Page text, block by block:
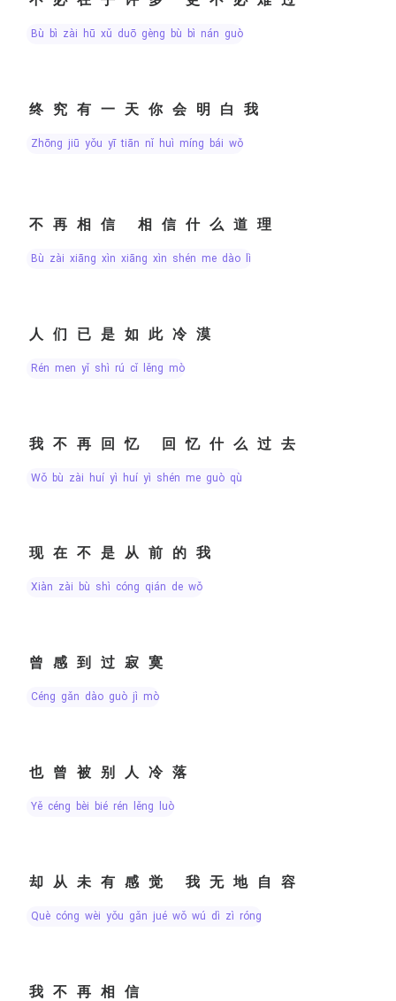
bù bì zài hū xǔ duō gèng bù bì nán guò
终究有一天你会明白我
zhōng jiū yǒu yī tiān nǐ huì míng bái wǒ
不再相信 相信什么道理
bù zài xiāng xìn xiāng xìn shén me dào lǐ
人们已是如此冷漠
rén men yǐ shì rú cǐ lěng mò
我不再回忆 回忆什么过去
wǒ bù zài huí yì huí yì shén me guò qù
现在不是从前的我
xiàn zài bù shì cóng qián de wǒ
曾感到过寂寞
céng gǎn dào guò jì mò
也曾被别人冷落
yě céng bèi bié rén lěng luò
却从未有感觉 我无地自容
què cóng wèi yǒu gǎn jué wǒ wú dì zì róng
我不再相信